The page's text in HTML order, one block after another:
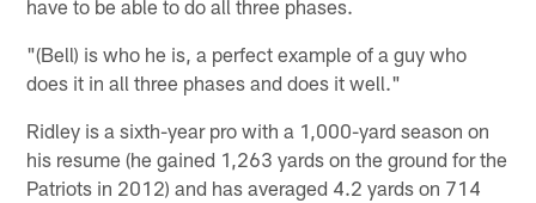
have to be able to do all three phases.
"(Bell) is who he is, a perfect example of a guy who
does it in all three phases and does it well."
Ridley is a sixth-year pro with a 1,000-yard season on
his resume (he gained 1,263 yards on the ground for the
Patriots in 2012) and has averaged 4.2 yards on 714